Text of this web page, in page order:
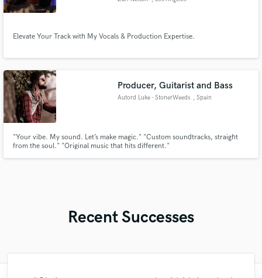
Elevate Your Track with My Vocals & Production Expertise.
Producer, Guitarist and Bass
Autord Luke - StonerWeeds , Spain
"Your vibe. My sound. Let’s make magic." "Custom soundtracks, straight
from the soul." "Original music that hits different."
Recent Successes